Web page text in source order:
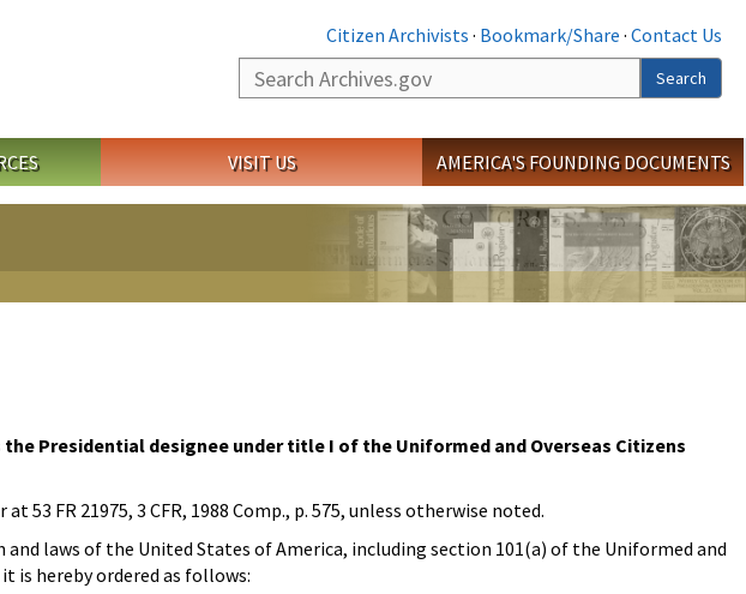
Citizen Archivists · Bookmark/Share · Contact Us
Search
Search
VISIT US AMERICA'S FOUNDING DOCUMENTS
Presidential designee under title I of the Uniformed and Overseas Citizens
53 FR 21975, 3 CFR, 1988 Comp., p. 575, unless otherwise noted.
laws of the United States of America, including section 101(a) of the Uniformed and
is hereby ordered as follows: